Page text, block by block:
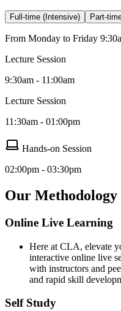
Full-time (Intensive) Part-
From Monday to Friday
Lecture Session
9:30am - 11:00am
Lecture Session
11:30am - 01:00pm
Hands-on Session
02:00pm - 03:30pm
Our Methodology
Online Live Learning
Here at CLA, elevate
interactive online live
with instructors and
and rapid skill
Self Study